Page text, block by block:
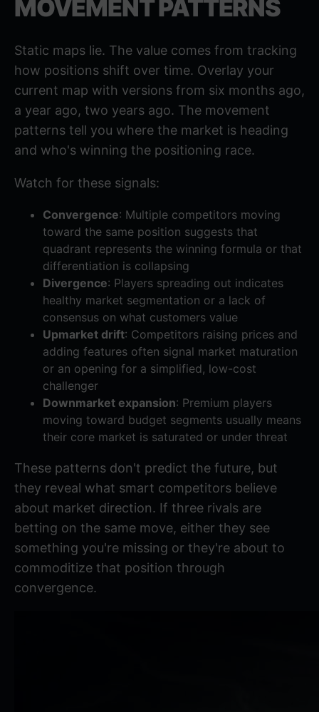
MOVEMENT PATTERNS
Static maps lie. The value comes from tracking
how positions shift over time. Overlay your
current map with versions from six months ago,
a year ago, two years ago. The movement
patterns tell you where the market is heading
and who's winning the positioning race.
Watch for these signals:
Convergence: Multiple competitors moving
toward the same position suggests that
quadrant represents the winning formula or that
differentiation is collapsing
Divergence: Players spreading out indicates
healthy market segmentation or a lack of
consensus on what customers value
Upmarket drift: Competitors raising prices and
adding features often signal market maturation
or an opening for a simplified, low-cost
challenger
Downmarket expansion: Premium players
moving toward budget segments usually means
their core market is saturated or under threat
These patterns don't predict the future, but
they reveal what smart competitors believe
about market direction. If three rivals are
betting on the same move, either they see
something you're missing or they're about to
commoditize that position through
convergence.